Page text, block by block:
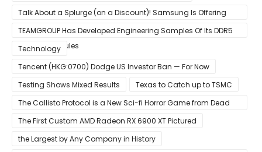
Talk About a Splurge (on a Discount)! Samsung Is Offering
$50
TEAMGROUP Has Developed Engineering Samples Of Its DDR5
Memory Modules
Technology
Tencent (HKG:0700) Dodge US Investor Ban — For Now
Testing Shows Mixed Results
Texas to Catch up to TSMC
The Callisto Protocol is a New Sci-fi Horror Game from Dead
Space Director Glen Schofield
The First Custom AMD Radeon RX 6900 XT Pictured
the Largest by Any Company in History